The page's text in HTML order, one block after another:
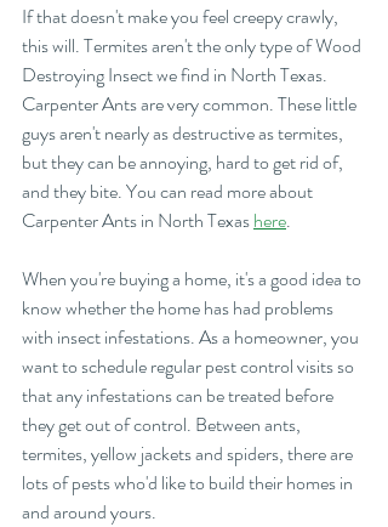
If that doesn't make you feel creepy crawly,
this will. Termites aren't the only type of Wood
Destroying Insect we find in North Texas.
Carpenter Ants are very common. These little
guys aren't nearly as destructive as termites,
but they can be annoying, hard to get rid of,
and they bite. You can read more about
Carpenter Ants in North Texas here.
When you're buying a home, it's a good idea to
know whether the home has had problems
with insect infestations. As a homeowner, you
want to schedule regular pest control visits so
that any infestations can be treated before
they get out of control. Between ants,
termites, yellow jackets and spiders, there are
lots of pests who'd like to build their homes in
and around yours.